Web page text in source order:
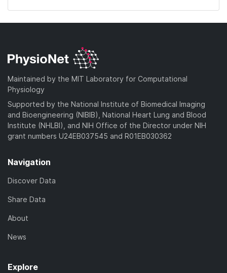
Maintained by the MIT Laboratory for Computational
Physiology
Supported by the National Institute of Biomedical Imaging
and Bioengineering (NIBIB), National Heart Lung and Blood
Institute (NHLBI), and NIH Office of the Director under NIH
grant numbers U24EB037545 and R01EB030362
Navigation
Discover Data
Share Data
About
News
Explore